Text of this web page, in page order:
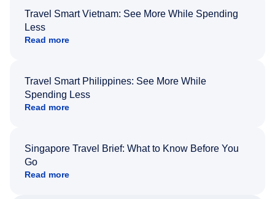
Travel Smart Vietnam: See More While Spending
Less
Read more
Travel Smart Philippines: See More While
Spending Less
Read more
Singapore Travel Brief: What to Know Before You
Go
Read more